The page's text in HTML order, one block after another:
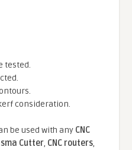
tested.
consideration.
be used with any CNC
Cutter, CNC routers,